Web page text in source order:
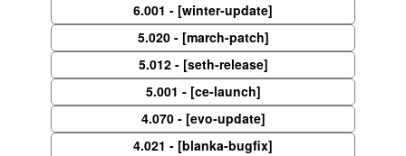
6.001 - [winter-update]
5.020 - [march-patch]
5.012 - [seth-release]
5.001 - [ce-launch]
4.070 - [evo-update]
4.021 - [blanka-bugfix]